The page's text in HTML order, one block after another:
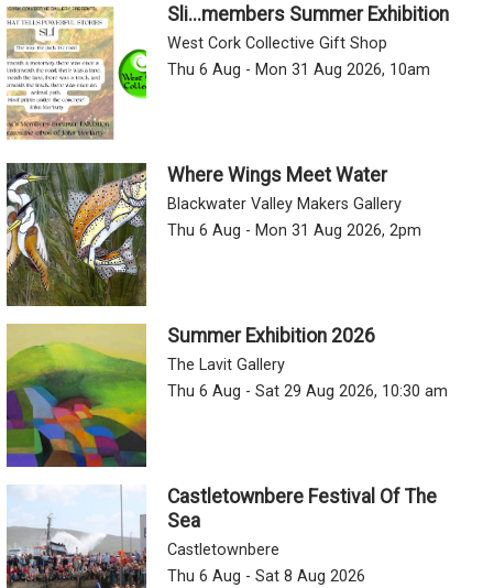
Sli...members Summer Exhibition
West Cork Collective Gift Shop
Thu 6 Aug - Mon 31 Aug 2026, 10am
Where Wings Meet Water
Blackwater Valley Makers Gallery
Thu 6 Aug - Mon 31 Aug 2026, 2pm
Summer Exhibition 2026
The Lavit Gallery
Thu 6 Aug - Sat 29 Aug 2026, 10:30 am
Castletownbere Festival Of The
Sea
Castletownbere
Thu 6 Aug - Sat 8 Aug 2026